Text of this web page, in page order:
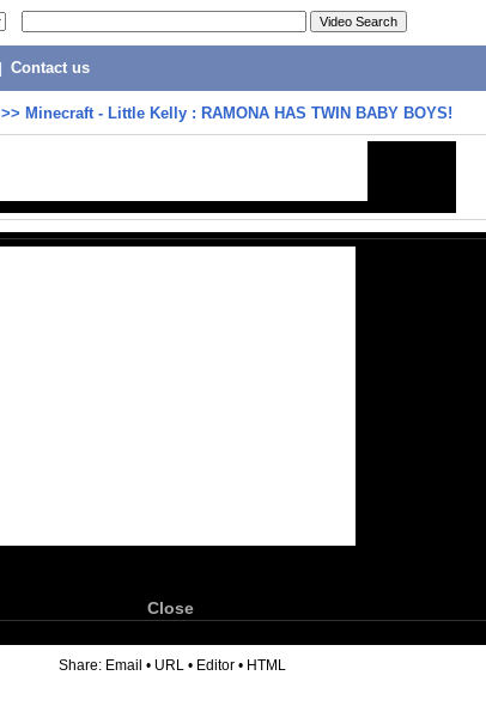
Contact us
>> Minecraft - Little Kelly : RAMONA HAS TWIN BABY BOYS!
Close
Share: Email • URL • Editor • HTML